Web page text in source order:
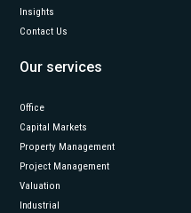
Insights
Contact Us
Our services
Office
Capital Markets
Property Management
Project Management
Valuation
Industrial